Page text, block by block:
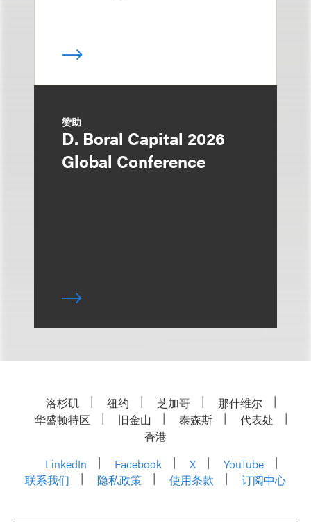
赞助
D. Boral Capital 2026
Global Conference
洛杉矶 纽约 芝加哥
那什维尔
华盛顿特区
旧金山 泰森斯
代表处
香港
LinkedIn
Facebook X
YouTube
联系我们
隐私政策 使用条款 订阅中心